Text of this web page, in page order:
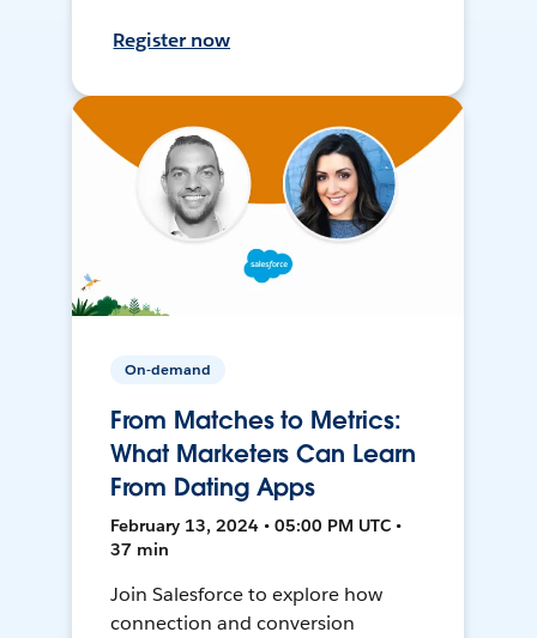
Register now
On-demand
From Matches to Metrics:
What Marketers Can Learn
From Dating Apps
February 13, 2024 • 05:00 PM UTC •
37 min
Join Salesforce to explore how
connection and conversion